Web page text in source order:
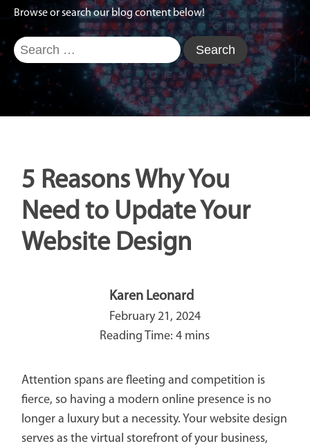
Browse or search our blog content below!
Search
for:
5 Reasons Why You
Need to Update Your
Website Design
Karen Leonard
February 21, 2024
Attention spans are fleeting and competition is
fierce, so having a modern online presence is no
longer a luxury but a necessity. Your website design
serves as the virtual storefront of your business,